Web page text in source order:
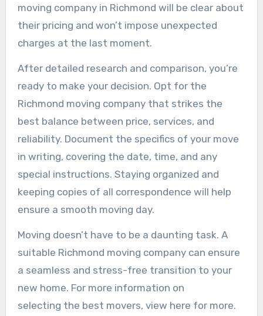
moving company in Richmond will be clear about
their pricing and won’t impose unexpected
charges at the last moment.
After detailed research and comparison, you’re
ready to make your decision. Opt for the
Richmond moving company that strikes the
best balance between price, services, and
reliability. Document the specifics of your move
in writing, covering the date, time, and any
special instructions. Staying organized and
keeping copies of all correspondence will help
ensure a smooth moving day.
Moving doesn’t have to be a daunting task. A
suitable Richmond moving company can ensure
a seamless and stress-free transition to your
new home. For more information on
selecting the best movers, view here for more.